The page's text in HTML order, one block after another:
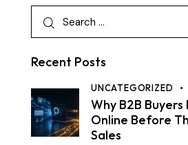
Recent Posts
UNCATEGORIZED
Why B2B Buyers
Online Before
Sales